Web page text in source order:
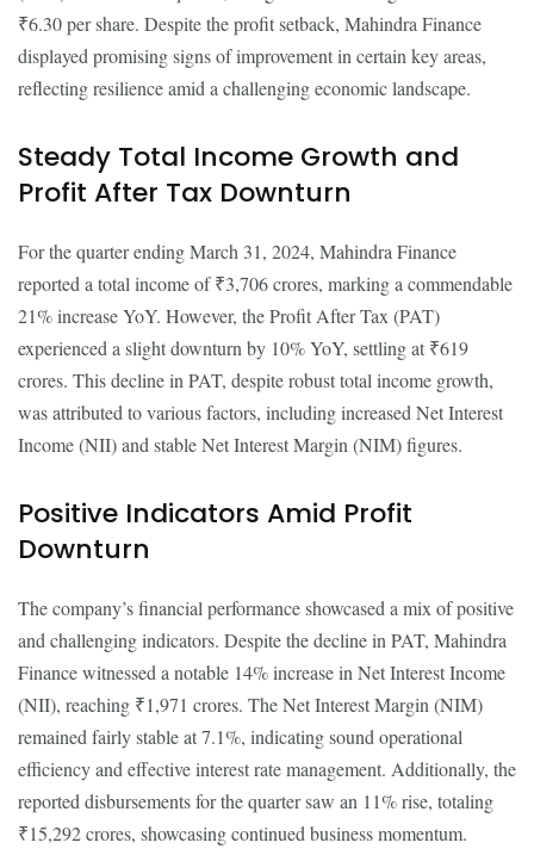
₹6.30 per share. Despite the profit setback, Mahindra Finance
displayed promising signs of improvement in certain key areas,
reflecting resilience amid a challenging economic landscape.
Steady Total Income Growth and
Profit After Tax Downturn
For the quarter ending March 31, 2024, Mahindra Finance
reported a total income of ₹3,706 crores, marking a commendable
21% increase YoY. However, the Profit After Tax (PAT)
experienced a slight downturn by 10% YoY, settling at ₹619
crores. This decline in PAT, despite robust total income growth,
was attributed to various factors, including increased Net Interest
Income (NII) and stable Net Interest Margin (NIM) figures.
Positive Indicators Amid Profit
Downturn
The company’s financial performance showcased a mix of positive
and challenging indicators. Despite the decline in PAT, Mahindra
Finance witnessed a notable 14% increase in Net Interest Income
(NII), reaching ₹1,971 crores. The Net Interest Margin (NIM)
remained fairly stable at 7.1%, indicating sound operational
efficiency and effective interest rate management. Additionally, the
reported disbursements for the quarter saw an 11% rise, totaling
₹15,292 crores, showcasing continued business momentum.